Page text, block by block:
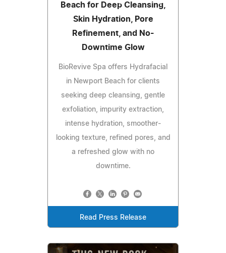
Beach for Deep Cleansing,
Skin Hydration, Pore
Refinement, and No-
Downtime Glow
BioRevive Spa offers Hydrafacial
in Newport Beach for clients
seeking deep cleansing, gentle
exfoliation, impurity extraction,
intense hydration, smoother-
looking texture, refined pores, and
a refreshed glow with no
downtime.
Read Press Release